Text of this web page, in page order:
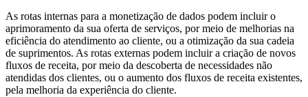
As rotas internas para a monetização de dados podem incluir o
aprimoramento da sua oferta de serviços, por meio de melhorias na
eficiência do atendimento ao cliente, ou a otimização da sua cadeia
de suprimentos. As rotas externas podem incluir a criação de novos
fluxos de receita, por meio da descoberta de necessidades não
atendidas dos clientes, ou o aumento dos fluxos de receita existentes,
pela melhoria da experiência do cliente.